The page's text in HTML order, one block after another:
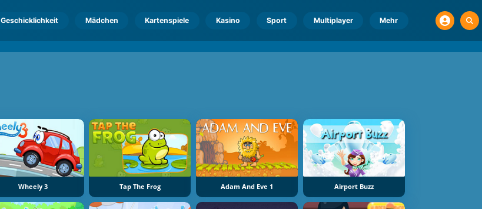
Geschicklichkeit Mädchen Kartenspiele Kasino Sport Multiplayer Mehr
Wheely 3 Tap The Frog Adam And Eve 1 Airport Buzz